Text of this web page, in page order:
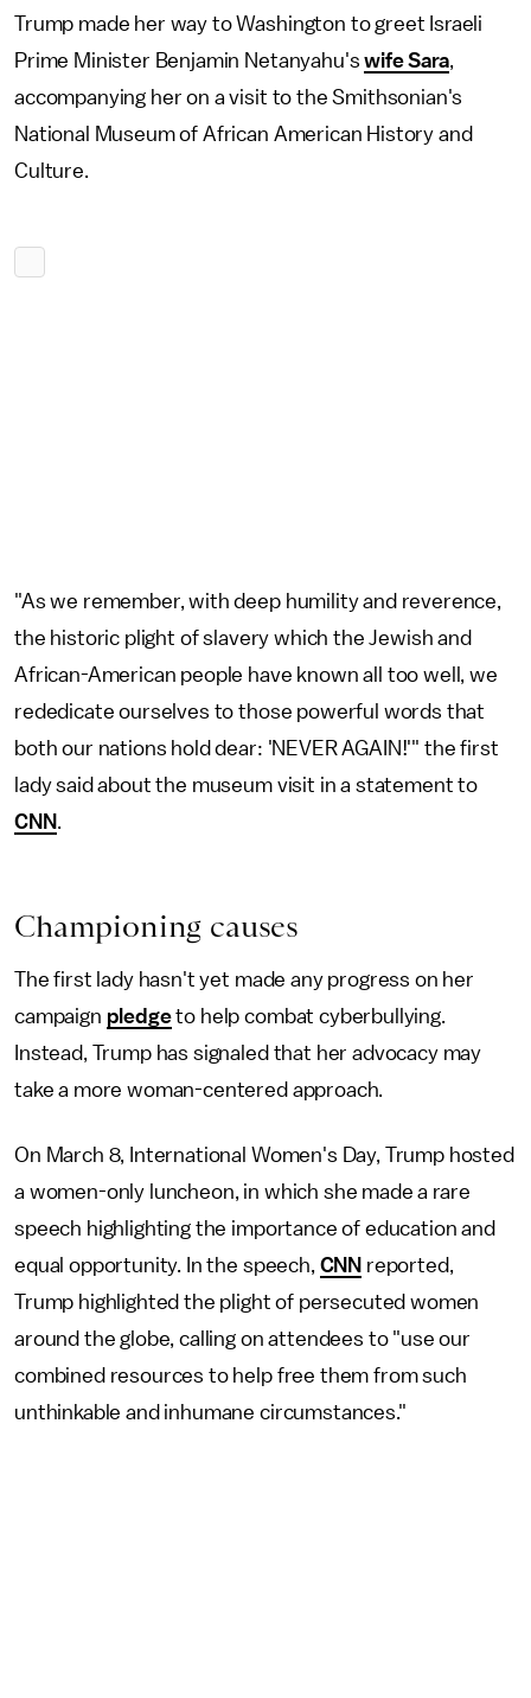
Trump made her way to Washington to greet Israeli
Prime Minister Benjamin Netanyahu'swife Sara,
accompanying her on a visit to the Smithsonian's
National Museum of African American History and
Culture.
"As we remember, with deep humility and reverence,
the historic plight of slavery which the Jewish and
African-American people have known all too well, we
rededicate ourselves to those powerful words that
both our nations hold dear: 'NEVER AGAIN!'" the first
lady said about the museum visit in a statement to
CNN.
Championing causes
The first lady hasn't yet made any progress on her
campaign pledgeto help combat cyberbullying.
Instead, Trump has signaled that her advocacy may
take a more woman-centered approach.
On March 8, International Women's Day, Trump hosted
a women-only luncheon, in which she made a rare
speech highlighting the importance of education and
equal opportunity. In the speech, CNN reported,
Trump highlighted the plight of persecuted women
around the globe, calling on attendees to "use our
combined resources to help free them from such
unthinkable and inhumane circumstances."